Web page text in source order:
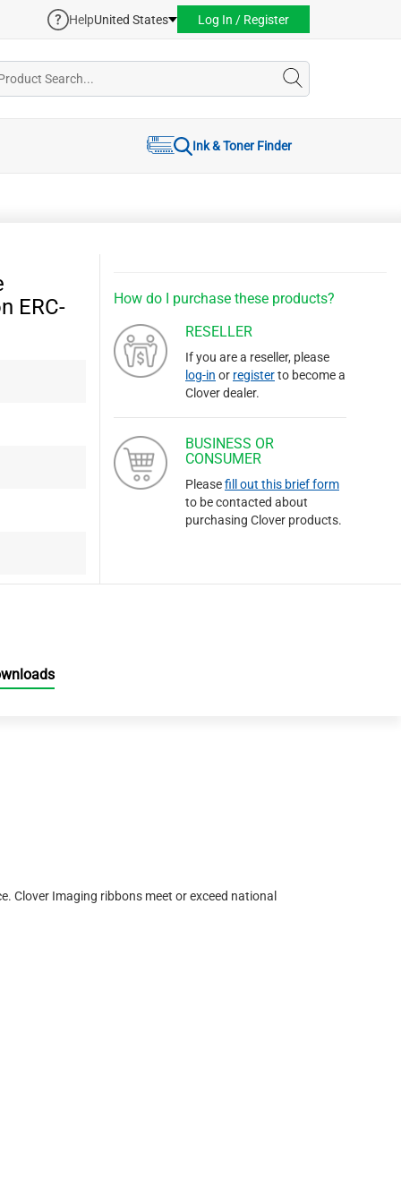
HelpUnited States Log In / Register
Ink & Toner Finder
ERC-
How do I purchase these products?
RESELLER
If you are a reseller, please
log-in or registerto become a
Clover dealer.
BUSINESS OR
CONSUMER
Pleasefill out this brief form
to be contacted about
purchasing Clover products.
Imaging ribbons meet or exceed national